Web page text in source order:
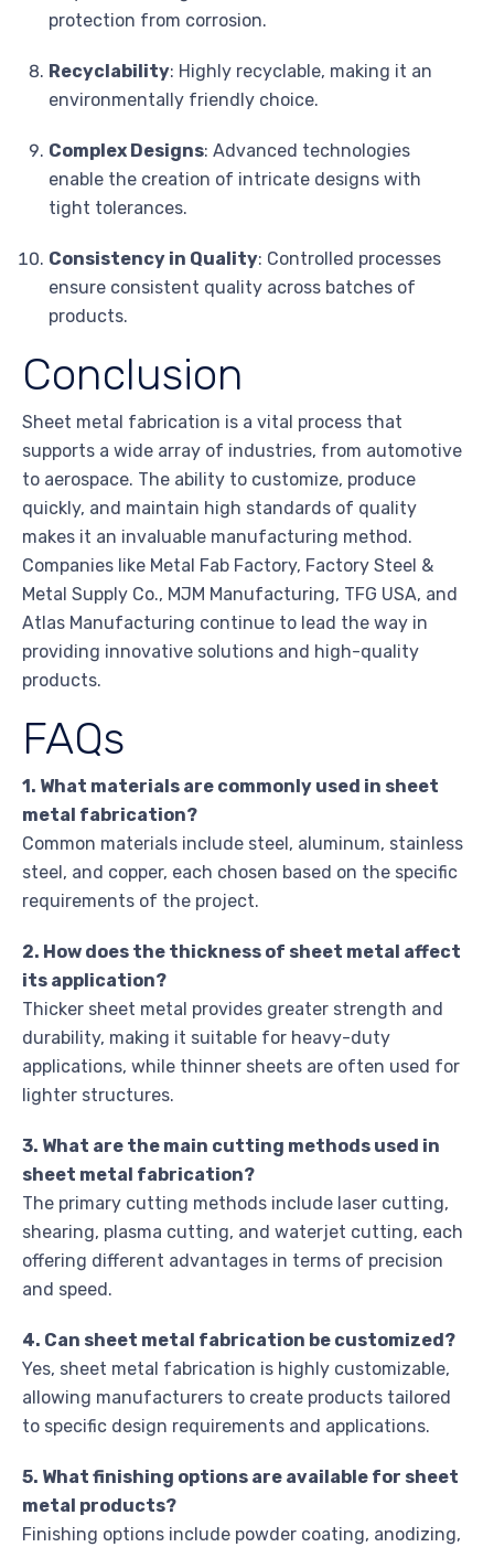
protection from corrosion.
Recyclability: Highly recyclable, making it an
environmentally friendly choice.
Complex Designs: Advanced technologies
enable the creation of intricate designs with
tight tolerances.
Consistency in Quality: Controlled processes
ensure consistent quality across batches of
products.
Conclusion
Sheet metal fabrication is a vital process that
supports a wide array of industries, from automotive
to aerospace. The ability to customize, produce
quickly, and maintain high standards of quality
makes it an invaluable manufacturing method.
Companies like Metal Fab Factory, Factory Steel &
Metal Supply Co., MJM Manufacturing, TFG USA, and
Atlas Manufacturing continue to lead the way in
providing innovative solutions and high-quality
products.
FAQs
1. What materials are commonly used in sheet
metal fabrication?
Common materials include steel, aluminum, stainless
steel, and copper, each chosen based on the specific
requirements of the project.
2. How does the thickness of sheet metal affect
its application?
Thicker sheet metal provides greater strength and
durability, making it suitable for heavy-duty
applications, while thinner sheets are often used for
lighter structures.
3. What are the main cutting methods used in
sheet metal fabrication?
The primary cutting methods include laser cutting,
shearing, plasma cutting, and waterjet cutting, each
offering different advantages in terms of precision
and speed.
4. Can sheet metal fabrication be customized?
Yes, sheet metal fabrication is highly customizable,
allowing manufacturers to create products tailored
to specific design requirements and applications.
5. What finishing options are available for sheet
metal products?
Finishing options include powder coating, anodizing,